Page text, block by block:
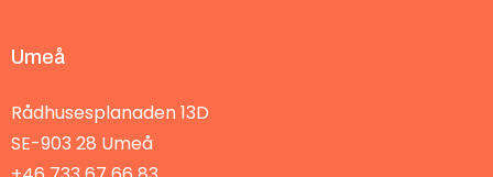
Umeå
Rådhusesplanaden 13D
SE-903 28 Umeå